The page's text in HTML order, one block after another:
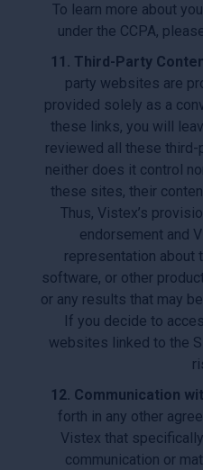
To learn more about
under the CCPA,
11. Third-Party
party websites are
provided solely as a
these links, you will
reviewed all these
neither does it control
these sites, their
Thus, Vistex’s
endorsement and
representation about
software, or other
or any results that may
If you decide to
websites linked to the
12. Communication
forth in any other
Vistex that
communication or